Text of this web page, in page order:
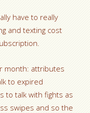
have to really
and texting cost
month: attributes
to expired
to talk with fights as
swipes and so the